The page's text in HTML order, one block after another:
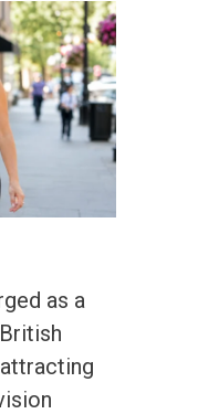
as a